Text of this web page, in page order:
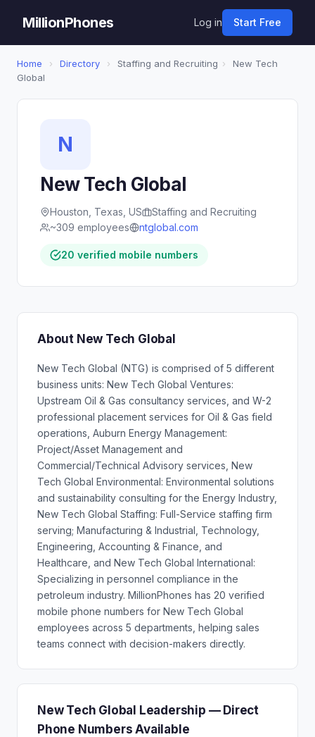
MillionPhones Log in Start Free
Home › Directory › Staffing and Recruiting ›
New Tech
Global
N
New Tech Global
Houston, Texas, US
Staffing and Recruiting
~309 employees
ntglobal.com
20 verified mobile numbers
About New Tech Global
New Tech Global (NTG) is comprised of 5 different
business units: New Tech Global Ventures:
Upstream Oil & Gas consultancy services, and W-2
professional placement services for Oil & Gas field
operations, Auburn Energy Management:
Project/Asset Management and
Commercial/Technical Advisory services, New
Tech Global Environmental: Environmental solutions
and sustainability consulting for the Energy Industry,
New Tech Global Staffing: Full-Service staffing firm
serving; Manufacturing & Industrial, Technology,
Engineering, Accounting & Finance, and
Healthcare, and New Tech Global International:
Specializing in personnel compliance in the
petroleum industry. MillionPhones has 20 verified
mobile phone numbers for New Tech Global
employees across 5 departments, helping sales
teams connect with decision-makers directly.
New Tech Global Leadership — Direct
Phone Numbers Available